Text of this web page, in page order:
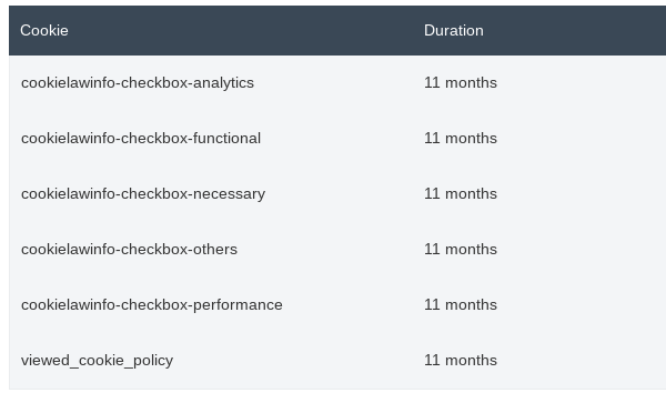
Cookie Duration
cookielawinfo-checkbox-analytics 11 months
cookielawinfo-checkbox-functional 11 months
cookielawinfo-checkbox-necessary 11 months
cookielawinfo-checkbox-others 11 months
cookielawinfo-checkbox-performance 11 months
viewed_cookie_policy 11 months